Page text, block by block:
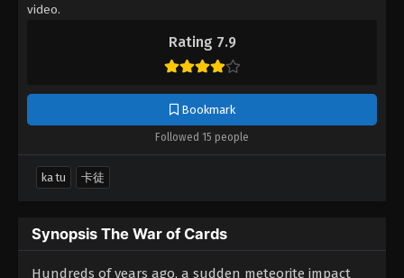
Rating 7.9
Bookmark
Followed 15 people
video.
ka tu 卡徒
Synopsis The War of Cards
Hundreds of years ago, a sudden meteorite impact